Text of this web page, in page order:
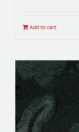
Add to cart